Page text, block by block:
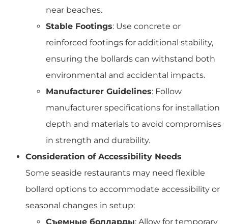
near beaches.
Stable Footings: Use concrete or
reinforced footings for additional stability,
ensuring the bollards can withstand both
environmental and accidental impacts.
Manufacturer Guidelines: Follow
manufacturer specifications for installation
depth and materials to avoid compromises
in strength and durability.
Consideration of Accessibility Needs
Some seaside restaurants may need flexible
bollard options to accommodate accessibility or
seasonal changes in setup:
Съемные болларды: Allow for temporary